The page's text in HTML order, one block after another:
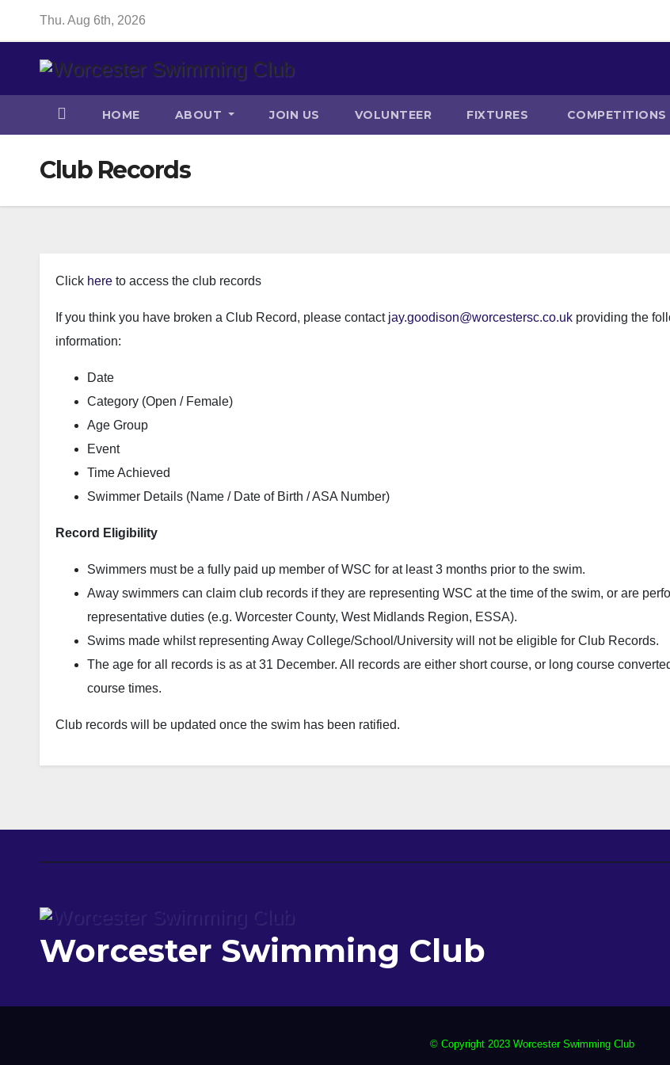
content
Thu. Aug 6th, 2026
HOME ABOUT JOIN US VOLUNTEER FIXTURES COMPETITIONS
Club Records
Click here to access the club records
If you think you have broken a Club Record, please contact jay.goodison@worcestersc.co.uk providing the
information:
Date
Category (Open / Female)
Age Group
Event
Time Achieved
Swimmer Details (Name / Date of Birth / ASA Number)
Record Eligibility
Swimmers must be a fully paid up member of WSC for at least 3 months prior to the swim.
Away swimmers can claim club records if they are representing WSC at the time of the swim, or are
representative duties (e.g. Worcester County, West Midlands Region, ESSA).
Swims made whilst representing Away College/School/University will not be eligible for Club Records.
The age for all records is as at 31 December. All records are either short course, or long course
course times.
Club records will be updated once the swim has been ratified.
Worcester Swimming Club
© Copyright 2023 Worcester Swimming Club